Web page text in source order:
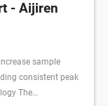
- Aijiren
sample
consistent peak
The